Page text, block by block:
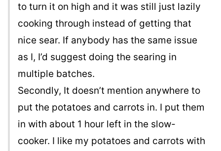
to turn it on high and it was still just lazily
cooking through instead of getting that
nice sear. If anybody has the same issue
as I, I’d suggest doing the searing in
multiple batches.
Secondly, It doesn’t mention anywhere to
put the potatoes and carrots in. I put them
in with about 1 hour left in the slow-
cooker. I like my potatoes and carrots with